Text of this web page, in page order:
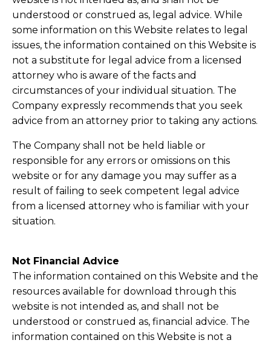
understood or construed as, legal advice. While
some information on this Website relates to legal
issues, the information contained on this Website is
not a substitute for legal advice from a licensed
attorney who is aware of the facts and
circumstances of your individual situation. The
Company expressly recommends that you seek
advice from an attorney prior to taking any actions.
The Company shall not be held liable or
responsible for any errors or omissions on this
website or for any damage you may suffer as a
result of failing to seek competent legal advice
from a licensed attorney who is familiar with your
situation.
Not Financial Advice
The information contained on this Website and the
resources available for download through this
website is not intended as, and shall not be
understood or construed as, financial advice. The
information contained on this Website is not a